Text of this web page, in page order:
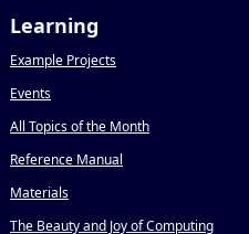
Learning
Example Projects
Events
All Topics of the Month
Reference Manual
Materials
The Beauty and Joy of Computing